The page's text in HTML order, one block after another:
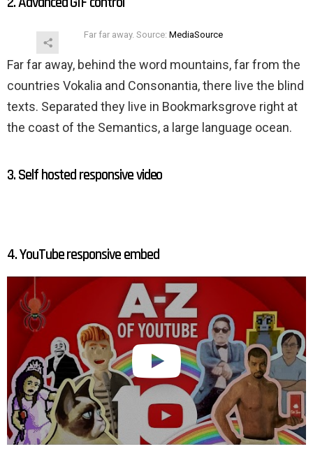
Far far away. Source: MediaSource
Far far away, behind the word mountains, far from the
countries Vokalia and Consonantia, there live the blind
texts. Separated they live in Bookmarksgrove right at
the coast of the Semantics, a large language ocean.
3. Self hosted responsive video
4. YouTube responsive embed